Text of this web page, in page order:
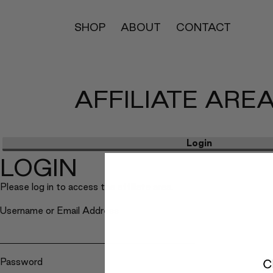
SHOP ABOUT CONTACT
AFFILIATE
Login
LOGIN
Please log in to access the affiliate area.
Username or Email Address
Password